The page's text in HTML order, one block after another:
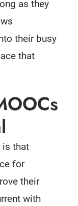
as they
their busy
that
is that
for
their
with